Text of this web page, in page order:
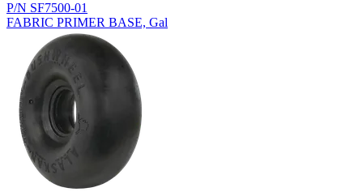
P/N SF7500-01
FABRIC PRIMER BASE, Gal